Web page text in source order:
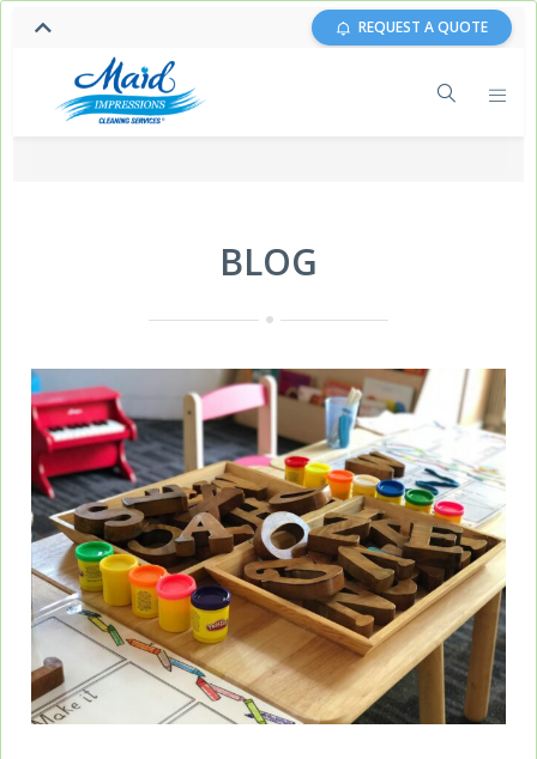
REQUEST A QUOTE
BLOG